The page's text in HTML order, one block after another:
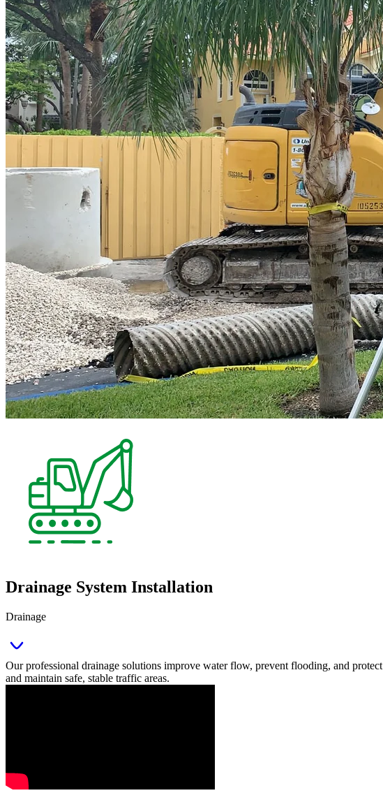
Drainage System Installation
Drainage
Our professional drainage solutions improve water flow, prevent flooding, and
and maintain safe, stable traffic areas.